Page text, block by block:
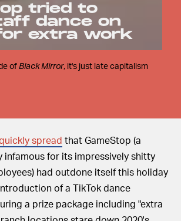
tried to
dance on
extra work
of Black Mirror, it's just late capitalism
spread that GameStop (a
infamous for its impressively shitty
had outdone itself this holiday
of a TikTok dance
a prize package including "extra